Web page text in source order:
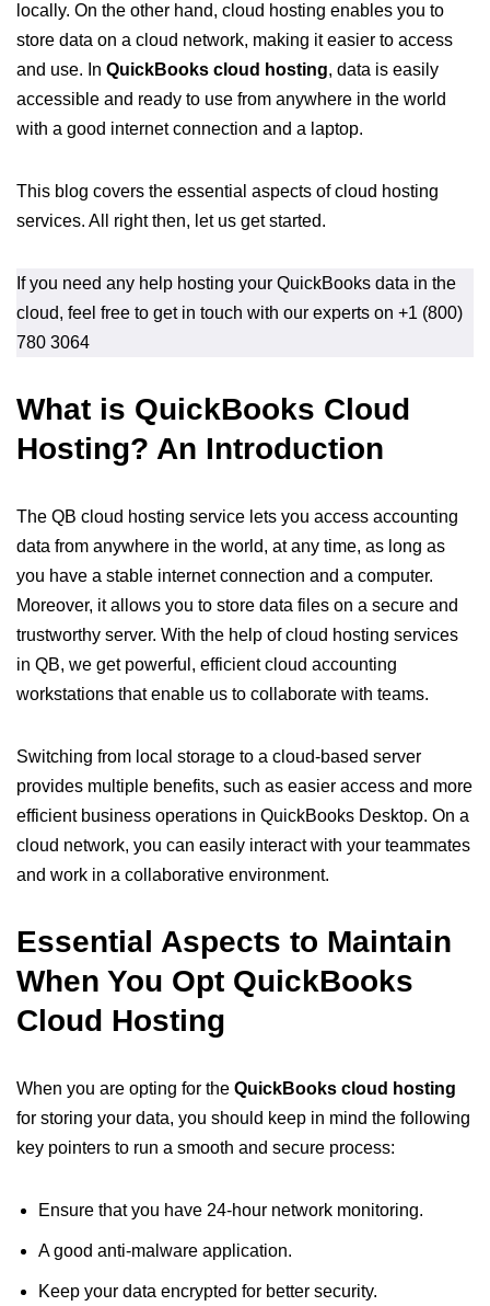
locally. On the other hand, cloud hosting enables you to
store data on a cloud network, making it easier to access
and use. In QuickBooks cloud hosting, data is easily
accessible and ready to use from anywhere in the world
with a good internet connection and a laptop.
This blog covers the essential aspects of cloud hosting
services. All right then, let us get started.
If you need any help hosting your QuickBooks data in the
cloud, feel free to get in touch with our experts on +1 (800)
780 3064
What is QuickBooks Cloud
Hosting? An Introduction
The QB cloud hosting service lets you access accounting
data from anywhere in the world, at any time, as long as
you have a stable internet connection and a computer.
Moreover, it allows you to store data files on a secure and
trustworthy server. With the help of cloud hosting services
in QB, we get powerful, efficient cloud accounting
workstations that enable us to collaborate with teams.
Switching from local storage to a cloud-based server
provides multiple benefits, such as easier access and more
efficient business operations in QuickBooks Desktop. On a
cloud network, you can easily interact with your teammates
and work in a collaborative environment.
Essential Aspects to Maintain
When You Opt QuickBooks
Cloud Hosting
When you are opting for the QuickBooks cloud hosting
for storing your data, you should keep in mind the following
key pointers to run a smooth and secure process:
Ensure that you have 24-hour network monitoring.
A good anti-malware application.
Keep your data encrypted for better security.